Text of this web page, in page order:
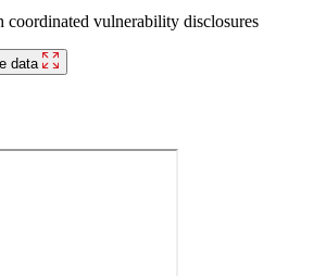
coordinated vulnerability disclosures
data